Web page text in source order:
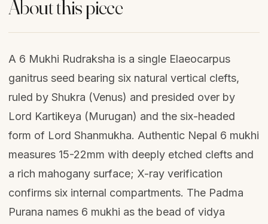
About this piece
A 6 Mukhi Rudraksha is a single Elaeocarpus
ganitrus seed bearing six natural vertical clefts,
ruled by Shukra (Venus) and presided over by
Lord Kartikeya (Murugan) and the six-headed
form of Lord Shanmukha. Authentic Nepal 6 mukhi
measures 15-22mm with deeply etched clefts and
a rich mahogany surface; X-ray verification
confirms six internal compartments. The Padma
Purana names 6 mukhi as the bead of vidya